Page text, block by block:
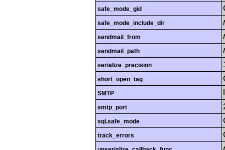
safe_mode_gid
safe_mode_include_dir
sendmail_from
sendmail_path
serialize_precision
short_open_tag
SMTP
smtp_port
sql.safe_mode
track_errors